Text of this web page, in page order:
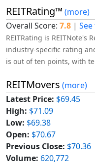
REITRating™ (more)
Overall Score: 7.8 |
REITRating is REITNote's
industry-specific rating
is out of ten points, with
REITMovers (more)
Latest Price: $69.45
High: $71.09
Low: $69.38
Open: $70.67
Previous Close: $70.36
Volume: 620,772